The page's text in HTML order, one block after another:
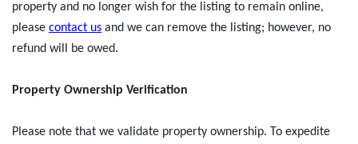
property and no longer wish for the listing to remain online,
please contact us and we can remove the listing; however, no
refund will be owed.
Property Ownership Verification
Please note that we validate property ownership. To expedite